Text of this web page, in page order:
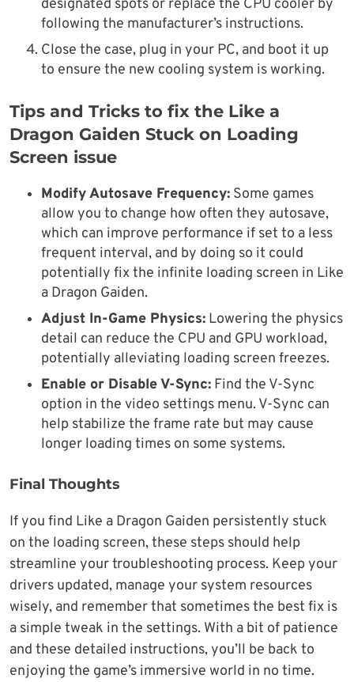
designated spots or replace the CPU cooler by
following the manufacturer’s instructions.
Close the case, plug in your PC, and boot it up
to ensure the new cooling system is working.
Tips and Tricks to fix the Like a
Dragon Gaiden Stuck on Loading
Screen issue
Modify Autosave Frequency: Some games
allow you to change how often they autosave,
which can improve performance if set to a less
frequent interval, and by doing so it could
potentially fix the infinite loading screen in Like
a Dragon Gaiden.
Adjust In-Game Physics: Lowering the physics
detail can reduce the CPU and GPU workload,
potentially alleviating loading screen freezes.
Enable or Disable V-Sync: Find the V-Sync
option in the video settings menu. V-Sync can
help stabilize the frame rate but may cause
longer loading times on some systems.
Final Thoughts
If you find Like a Dragon Gaiden persistently stuck
on the loading screen, these steps should help
streamline your troubleshooting process. Keep your
drivers updated, manage your system resources
wisely, and remember that sometimes the best fix is
a simple tweak in the settings. With a bit of patience
and these detailed instructions, you’ll be back to
enjoying the game’s immersive world in no time.